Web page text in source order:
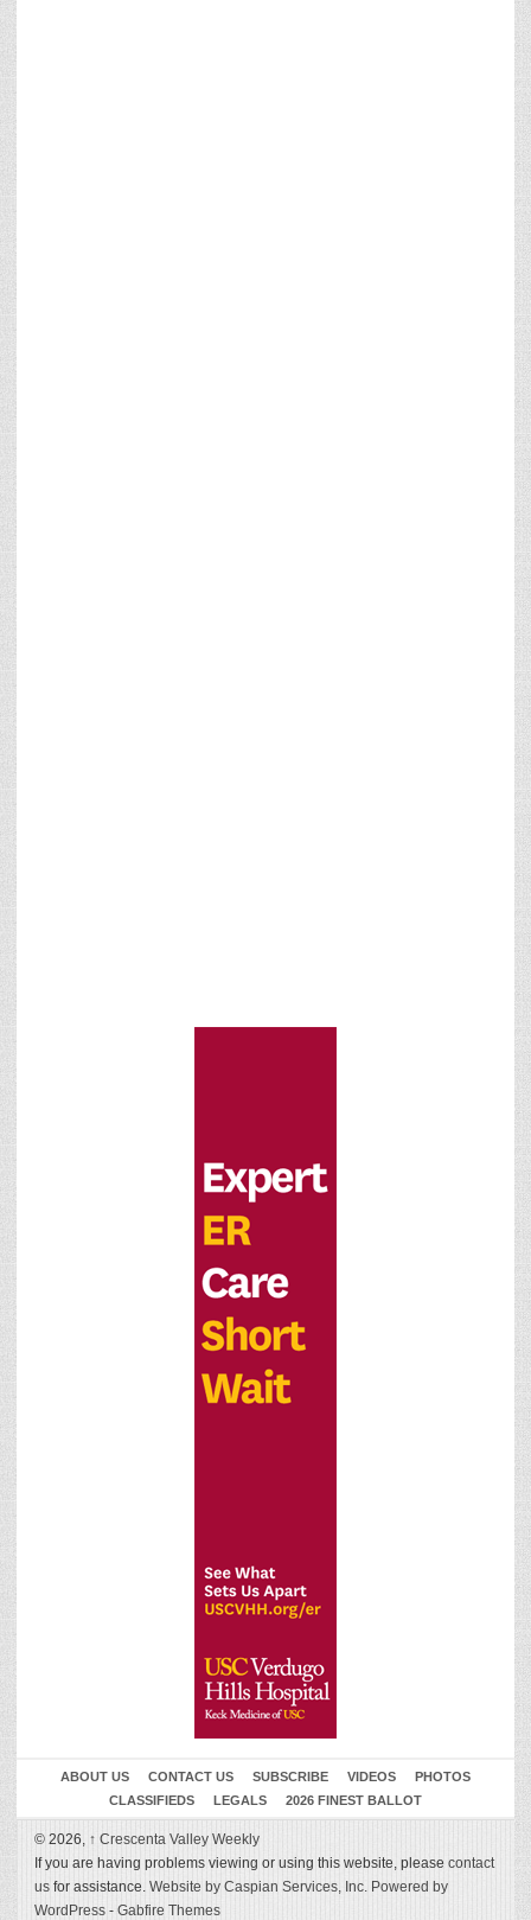
ABOUT US CONTACT US SUBSCRIBE VIDEOS
PHOTOS
CLASSIFIEDS
LEGALS 2026 FINEST BALLOT
© 2026, ↑ Crescenta Valley Weekly
If you are having problems viewing or using this website, please contact
us for assistance. Website by Caspian Services, Inc. Powered by
WordPress - Gabfire Themes